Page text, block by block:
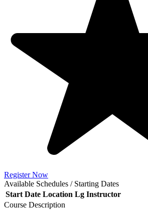
Register Now
Available Schedules / Starting Dates
Start Date Location Lg Instructor
Course Description